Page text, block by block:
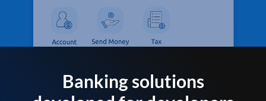
Banking solutions